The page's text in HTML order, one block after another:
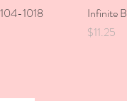
1018
Infinite
Price
$11.25